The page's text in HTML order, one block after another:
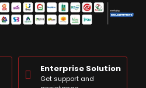
Enterprise Solution
Get support and